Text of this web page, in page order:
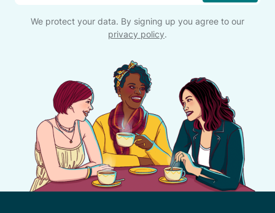
We protect your data. By signing up you agree to our
privacy policy.